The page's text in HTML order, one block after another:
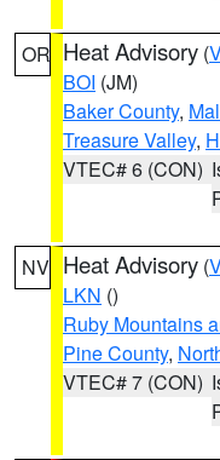
OR Heat Advisory (
BOI (JM)
Baker County,
Treasure Valley,
VTEC# 6 (CON)
NV Heat Advisory (
LKN ()
Ruby Mountains
Pine County,
VTEC# 7 (CON)